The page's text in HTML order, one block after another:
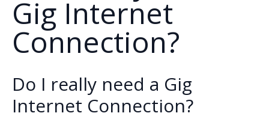
Gig Internet
Connection?
Do I really need a Gig
Internet Connection?